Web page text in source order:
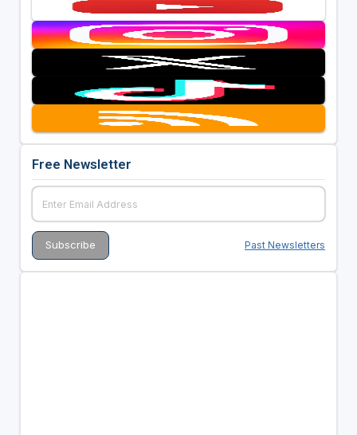
Free Newsletter
Past Newsletters